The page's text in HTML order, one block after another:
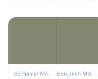
Benjamin Moore Benjamin Moore